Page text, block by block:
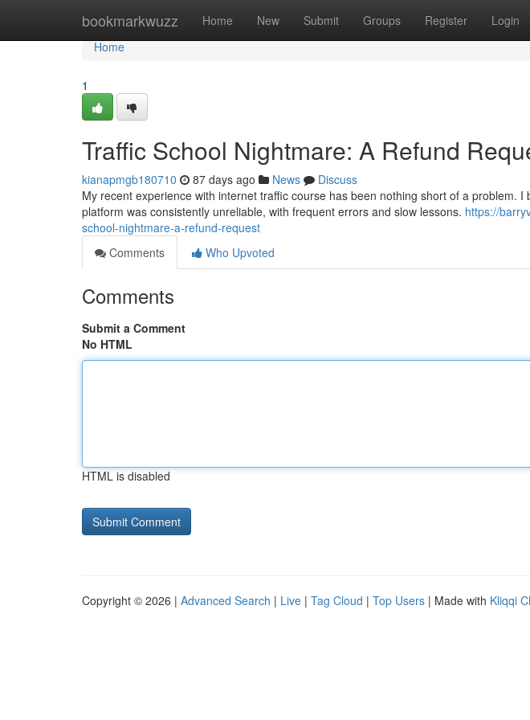
bookmarkwuzz Home New Submit Groups Register Login
Home
Home
1
Traffic School Nightmare: A Refund
kianapmgb180710 87 days ago News
Discuss
My recent experience with internet traffic course has been nothing short of a problem.
platform was consistently unreliable, with frequent errors and slow lessons. https://
school-nightmare-a-refund-request
Comments
Who Upvoted
Comments
Submit a Comment
No HTML
HTML is disabled
Copyright © 2026 | Advanced Search | Live | Tag Cloud | Top Users | Made with Kliqqi